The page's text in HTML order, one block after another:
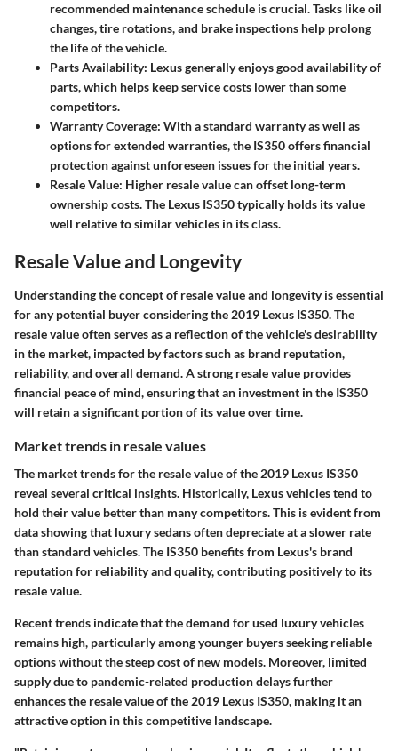
recommended maintenance schedule is crucial. Tasks like oil
changes, tire rotations, and brake inspections help prolong
the life of the vehicle.
Parts Availability: Lexus generally enjoys good availability of
parts, which helps keep service costs lower than some
competitors.
Warranty Coverage: With a standard warranty as well as
options for extended warranties, the IS350 offers financial
protection against unforeseen issues for the initial years.
Resale Value: Higher resale value can offset long-term
ownership costs. The Lexus IS350 typically holds its value
well relative to similar vehicles in its class.
Resale Value and Longevity
Understanding the concept of resale value and longevity is essential
for any potential buyer considering the 2019 Lexus IS350. The
resale value often serves as a reflection of the vehicle's desirability
in the market, impacted by factors such as brand reputation,
reliability, and overall demand. A strong resale value provides
financial peace of mind, ensuring that an investment in the IS350
will retain a significant portion of its value over time.
Market trends in resale values
The market trends for the resale value of the 2019 Lexus IS350
reveal several critical insights. Historically, Lexus vehicles tend to
hold their value better than many competitors. This is evident from
data showing that luxury sedans often depreciate at a slower rate
than standard vehicles. The IS350 benefits from Lexus's brand
reputation for reliability and quality, contributing positively to its
resale value.
Recent trends indicate that the demand for used luxury vehicles
remains high, particularly among younger buyers seeking reliable
options without the steep cost of new models. Moreover, limited
supply due to pandemic-related production delays further
enhances the resale value of the 2019 Lexus IS350, making it an
attractive option in this competitive landscape.